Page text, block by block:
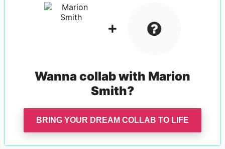
Wanna collab with Marion
Smith?
BRING YOUR DREAM COLLAB TO LIFE